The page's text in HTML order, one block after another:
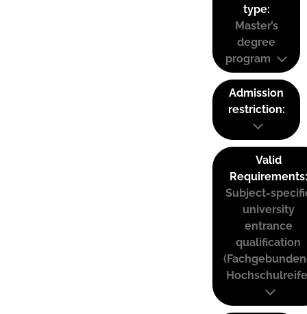
type:
Master’s
degree
program
Admission
restriction:
Valid
Requirements:
Subject-
university
entrance
qualification